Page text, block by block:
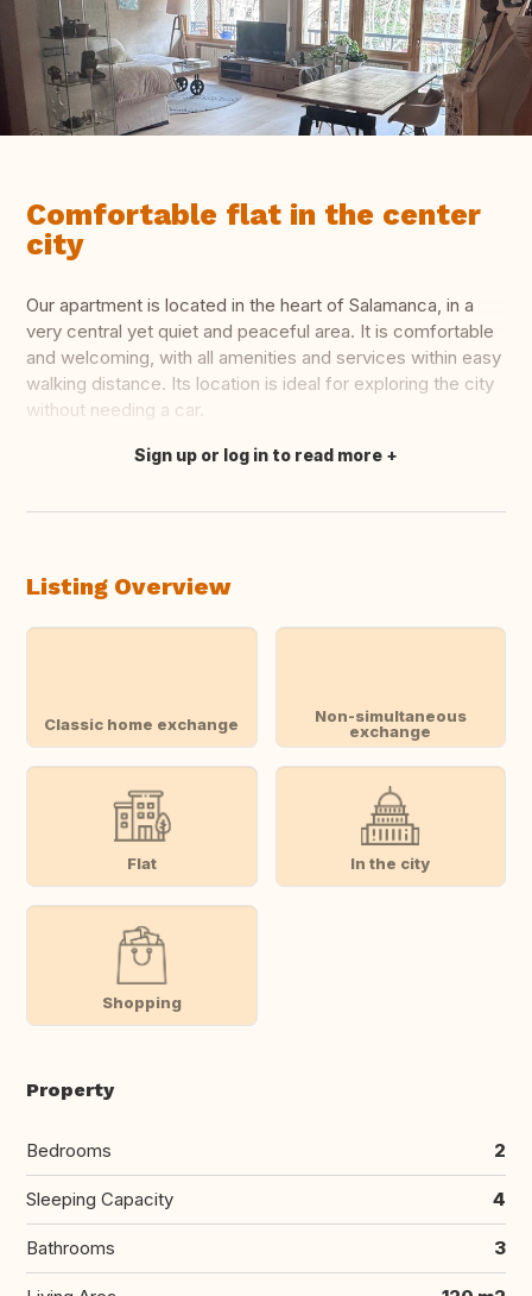
Comfortable flat in the center
city
Our apartment is located in the heart of Salamanca, in a
very central yet quiet and peaceful area. It is comfortable
and welcoming, with all amenities and services within easy
walking distance. Its location is ideal for exploring the city
without needing a car.
Translate this
Sign up or log in to read more
Listing Overview
Classic home exchange
Non-simultaneous
exchange
Flat In the city
Shopping
Property
Bedrooms 2
Sleeping Capacity 4
Bathrooms 3